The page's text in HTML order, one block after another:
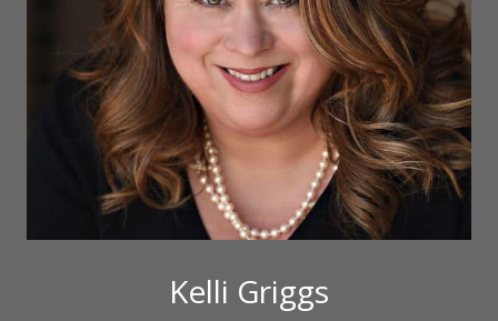
Kelli Griggs